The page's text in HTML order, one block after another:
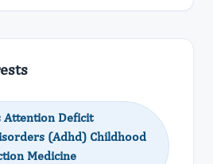
Attention Deficit
(Adhd) Childhood
Medicine